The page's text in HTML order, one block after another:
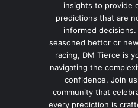
insights to provide
predictions that are
informed
seasoned bettor or
racing, DM Tierce is
navigating the
confidence. Join
community that
every prediction is